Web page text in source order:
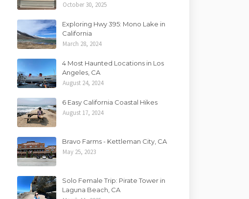
October 30, 2025
Exploring Hwy 395: Mono Lake in
California
March 28, 2024
4 Most Haunted Locations in Los
Angeles, CA
August 24, 2024
6 Easy California Coastal Hikes
August 17, 2024
Bravo Farms - Kettleman City, CA
May 25, 2023
Solo Female Trip: Pirate Tower in
Laguna Beach, CA